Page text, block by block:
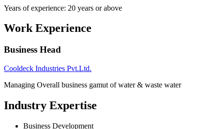
Years of experience: 20 years or above
Work Experience
Business Head
Cooldeck Industries Pvt.Ltd.
Managing Overall business gamut of water & waste water
Industry Expertise
Business Development